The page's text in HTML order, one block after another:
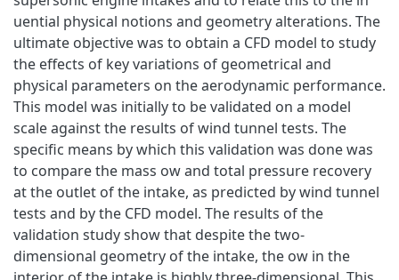
uential physical notions and geometry alterations. The
ultimate objective was to obtain a CFD model to study
the effects of key variations of geometrical and
physical parameters on the aerodynamic performance.
This model was initially to be validated on a model
scale against the results of wind tunnel tests. The
specific means by which this validation was done was
to compare the mass ow and total pressure recovery
at the outlet of the intake, as predicted by wind tunnel
tests and by the CFD model. The results of the
validation study show that despite the two-
dimensional geometry of the intake, the ow in the